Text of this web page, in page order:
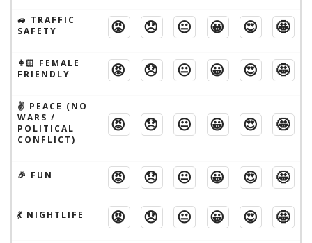
🚙 TRAFFIC
SAFETY
😡 😞 😐 😀 😍 🤩
👩🏻 FEMALE
FRIENDLY
😡 😞 😐 😀 😍 🤩
✌️ PEACE (NO
WARS /
POLITICAL
CONFLICT)
😡 😞 😐 😀 😍 🤩
🎉 FUN 😡 😞 😐 😀 😍 🤩
💃 NIGHTLIFE 😡 😞 😐 😀 😍 🤩